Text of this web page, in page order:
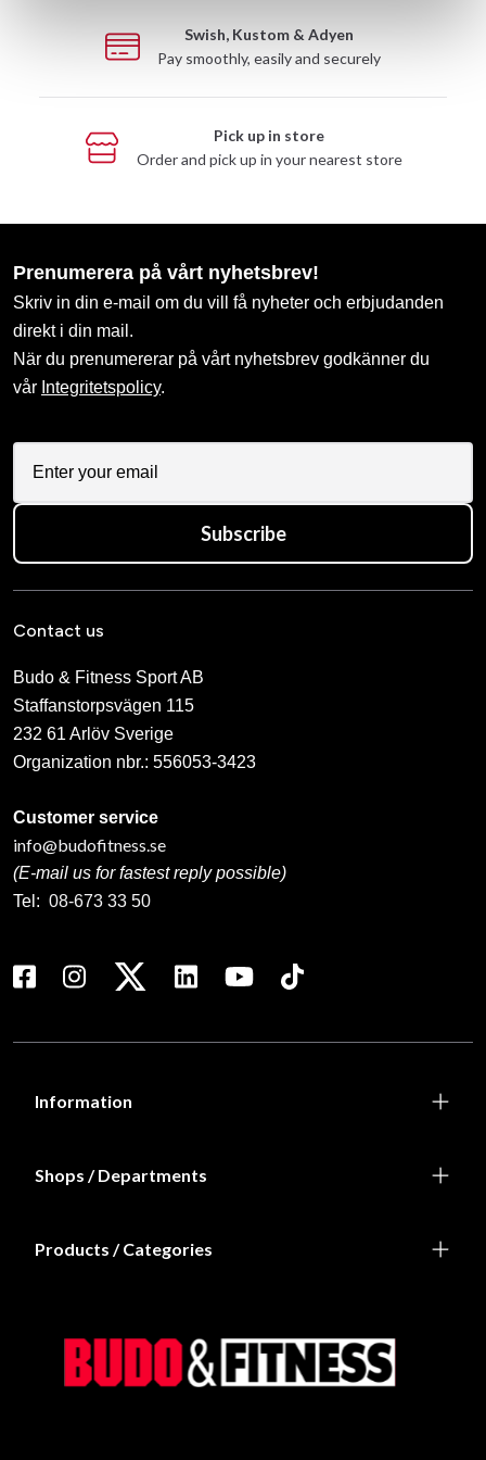
Swish, Kustom & Adyen
Pay smoothly, easily and securely
Pick up in store
Order and pick up in your nearest store
Prenumerera på vårt nyhetsbrev!
Skriv in din e-mail om du vill få nyheter och erbjudanden
direkt i din mail.
När du prenumererar på vårt nyhetsbrev godkänner du
vår Integritetspolicy.
Subscribe
Contact us
Budo & Fitness Sport AB
Staffanstorpsvägen 115
232 61 Arlöv Sverige
Organization nbr.: 556053-3423
Customer service
info@budofitness.se
(E-mail us for fastest reply possible)
Tel: 08-673 33 50
Information
Shops / Departments
Products / Categories